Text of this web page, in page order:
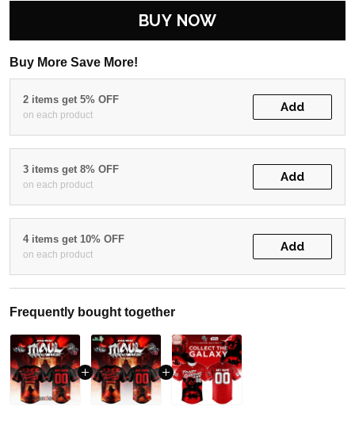
BUY NOW
Buy More Save More!
2 items get 5% OFF
on each product
Add
3 items get 8% OFF
on each product
Add
4 items get 10% OFF
on each product
Add
Frequently bought together